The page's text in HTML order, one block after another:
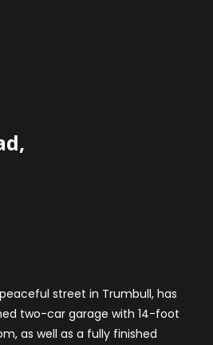
street in Trumbull, has
two-car garage with 14-foot
as well as a fully finished